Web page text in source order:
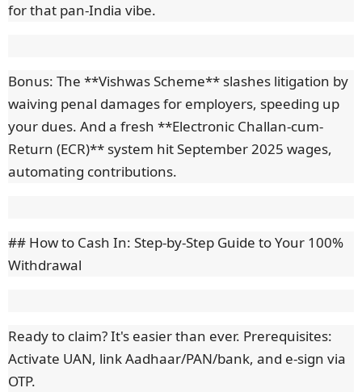
for that pan-India vibe.
Bonus: The **Vishwas Scheme** slashes litigation by
waiving penal damages for employers, speeding up
your dues. And a fresh **Electronic Challan-cum-
Return (ECR)** system hit September 2025 wages,
automating contributions.
## How to Cash In: Step-by-Step Guide to Your 100%
Withdrawal
Ready to claim? It's easier than ever. Prerequisites:
Activate UAN, link Aadhaar/PAN/bank, and e-sign via
OTP.